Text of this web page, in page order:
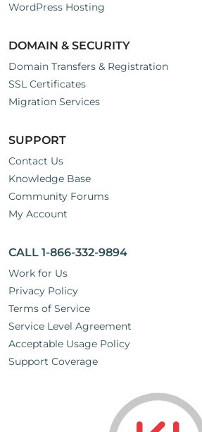
WordPress Hosting
DOMAIN & SECURITY
Domain Transfers & Registration
SSL Certificates
Migration Services
SUPPORT
Contact Us
Knowledge Base
Community Forums
My Account
CALL 1-866-332-9894
Work for Us
Privacy Policy
Terms of Service
Service Level Agreement
Acceptable Usage Policy
Support Coverage